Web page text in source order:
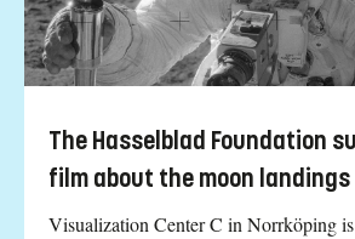
The Hasselblad Foundation
film about the moon landings
Visualization Center C in Norrköping